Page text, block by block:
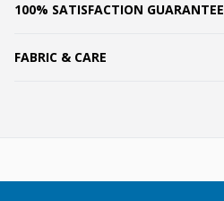
100% SATISFACTION GUARANTEE
FABRIC & CARE